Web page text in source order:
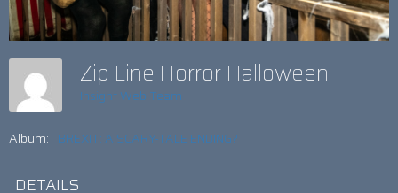
Zip Line Horror Halloween
Insight Web Team
Album: BREXIT: A SCARY-TALE ENDING?
DETAILS